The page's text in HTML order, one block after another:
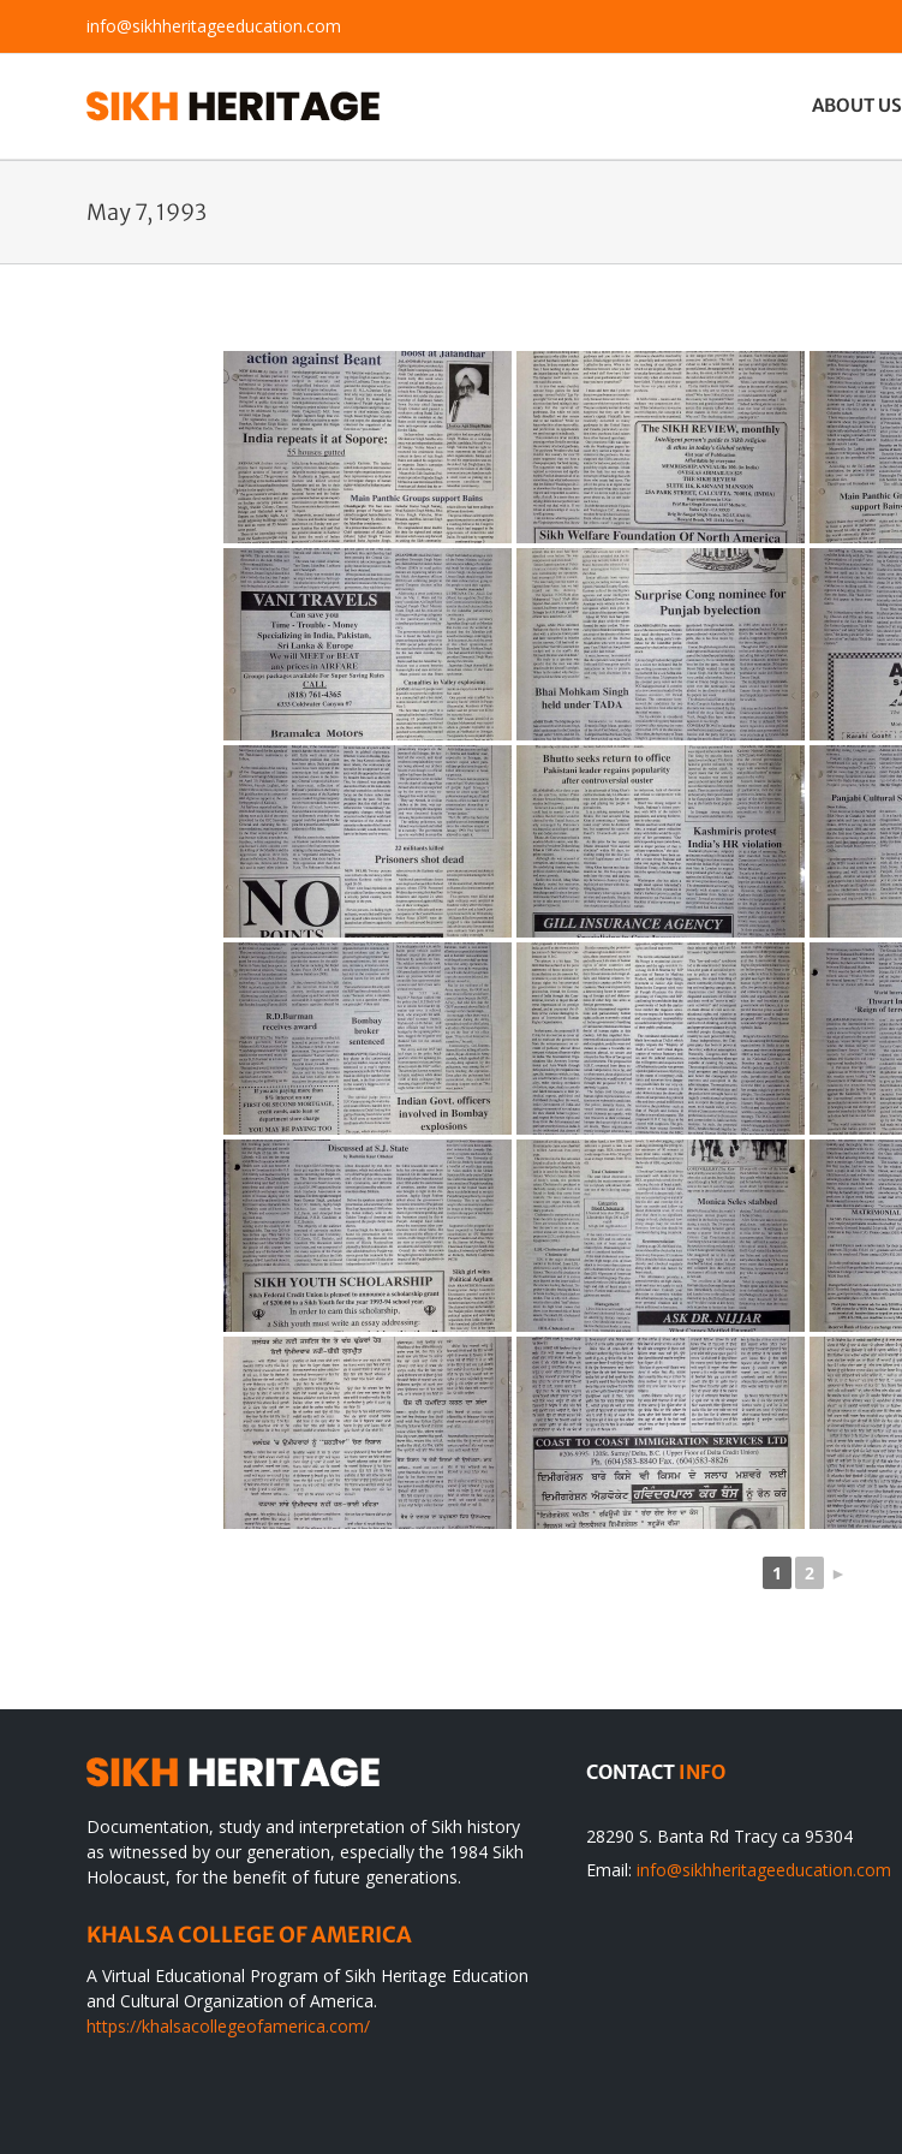
content
info@sikhheritageeducation.com
ABOUT US
May 7, 1993
1 2 ►
Documentation, study and interpretation of Sikh history
as witnessed by our generation, especially the 1984 Sikh
Holocaust, for the benefit of future generations.
KHALSA COLLEGE OF AMERICA
A Virtual Educational Program of Sikh Heritage Education
and Cultural Organization of America.
https://khalsacollegeofamerica.com/
CONTACT INFO
28290 S. Banta Rd Tracy ca 95304
Email: info@sikhheritageeducation.com